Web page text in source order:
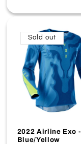
Sold out
2022 Airline Exo -
Blue/Yellow